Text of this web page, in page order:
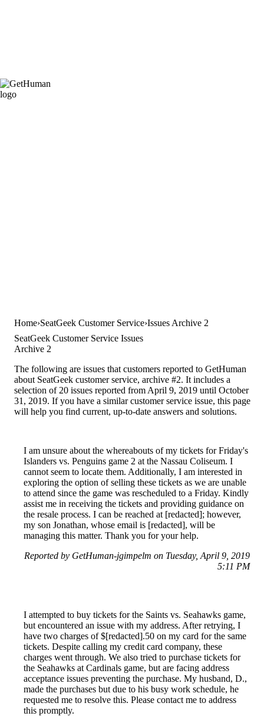
Home SeatGeek Customer Service Issues Archive 2
SeatGeek Customer Service Issues
Archive 2
The following are issues that customers reported to GetHuman
about SeatGeek customer service, archive #2. It includes a
selection of 20 issues reported from April 9, 2019 until October
31, 2019. If you have a similar customer service issue, this page
will help you find current, up-to-date answers and solutions.
I am unsure about the whereabouts of my tickets for Friday's
Islanders vs. Penguins game 2 at the Nassau Coliseum. I
cannot seem to locate them. Additionally, I am interested in
exploring the option of selling these tickets as we are unable
to attend since the game was rescheduled to a Friday. Kindly
assist me in receiving the tickets and providing guidance on
the resale process. I can be reached at [redacted]; however,
my son Jonathan, whose email is [redacted], will be
managing this matter. Thank you for your help.
Reported by GetHuman-jgimpelm on Tuesday, April 9, 2019
5:11 PM
I attempted to buy tickets for the Saints vs. Seahawks game,
but encountered an issue with my address. After retrying, I
have two charges of $[redacted].50 on my card for the same
tickets. Despite calling my credit card company, these
charges went through. We also tried to purchase tickets for
the Seahawks at Cardinals game, but are facing address
acceptance issues preventing the purchase. My husband, D.,
made the purchases but due to his busy work schedule, he
requested me to resolve this. Please contact me to address
this promptly.